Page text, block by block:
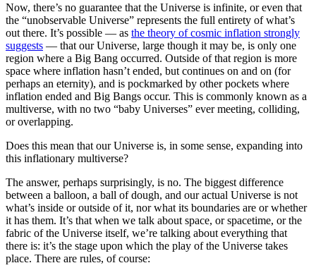
Now, there’s no guarantee that the Universe is infinite, or even that
the “unobservable Universe” represents the full entirety of what’s
out there. It’s possible — as the theory of cosmic inflation strongly
suggests — that our Universe, large though it may be, is only one
region where a Big Bang occurred. Outside of that region is more
space where inflation hasn’t ended, but continues on and on (for
perhaps an eternity), and is pockmarked by other pockets where
inflation ended and Big Bangs occur. This is commonly known as a
multiverse, with no two “baby Universes” ever meeting, colliding,
or overlapping.
Does this mean that our Universe is, in some sense, expanding into
this inflationary multiverse?
The answer, perhaps surprisingly, is no. The biggest difference
between a balloon, a ball of dough, and our actual Universe is not
what’s inside or outside of it, nor what its boundaries are or whether
it has them. It’s that when we talk about space, or spacetime, or the
fabric of the Universe itself, we’re talking about everything that
there is: it’s the stage upon which the play of the Universe takes
place. There are rules, of course: